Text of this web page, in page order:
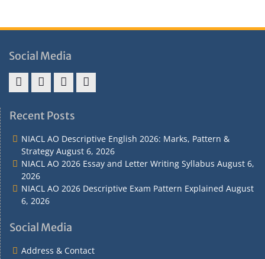
Social Media
&
&
Policy
Recent Posts
NIACL AO Descriptive English 2026: Marks, Pattern &
Strategy August 6, 2026
NIACL AO 2026 Essay and Letter Writing Syllabus August 6,
2026
NIACL AO 2026 Descriptive Exam Pattern Explained August
6, 2026
Social Media
Address & Contact